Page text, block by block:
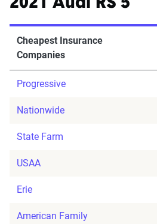
2021 Audi RS 5
Cheapest Insurance
Companies
Progressive
Nationwide
State Farm
USAA
Erie
American Family